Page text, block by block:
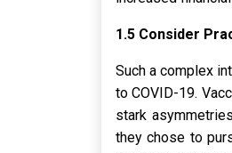
1.5 Consider
Such a complex
to COVID-19.
stark
they chose to